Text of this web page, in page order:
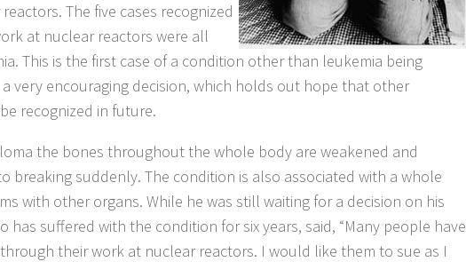
The five cases recognized
at nuclear reactors were all
This is the first case of a condition other than leukemia being
a very encouraging decision, which holds out hope that other
recognized in future.
the bones throughout the whole body are weakened and
breaking suddenly. The condition is also associated with a whole
with other organs. While he was still waiting for a decision on his
has suffered with the condition for six years, said, “Many people have
their work at nuclear reactors. I would like them to sue as I